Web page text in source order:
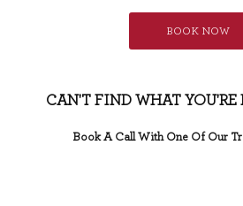
BOOK NOW
CAN'T FIND WHAT YOU'RE
Book A Call With One Of Our